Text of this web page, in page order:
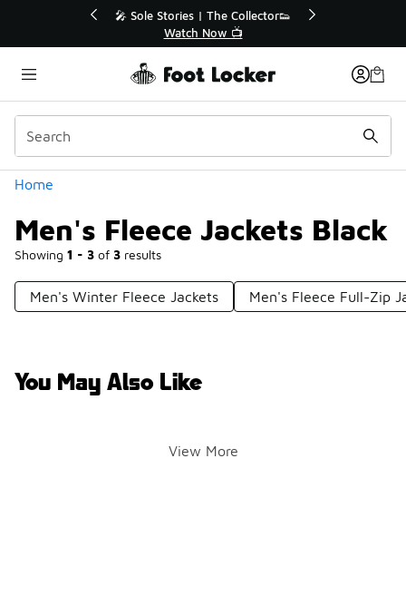
🛍️ Buy Online, Pick-Up In Store 🚗
Get Your Order Today
Home
Men's Fleece Jackets Black
Showing 1 - 3 of 3 results
Categories
Men's Winter Fleece Jackets Men's Fleece Full-Zip
You May Also Like
View More